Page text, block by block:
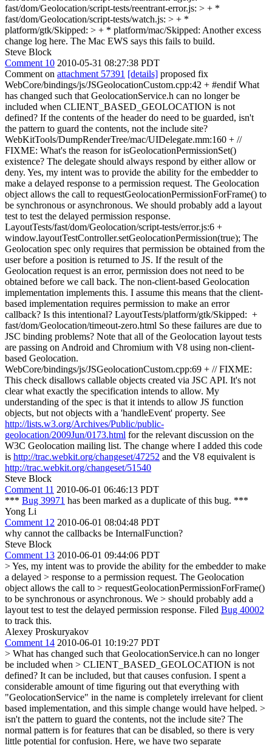
fast/dom/Geolocation/script-tests/reentrant-error.js: > + *
fast/dom/Geolocation/script-tests/watch.js: > + *
platform/gtk/Skipped: > + * platform/mac/Skipped: Another excess
change log here. The Mac EWS says this fails to build.
Steve Block
Comment 10 2010-05-31 08:27:38 PDT
Comment on attachment 57391 [details] proposed fix
WebCore/bindings/js/JSGeolocationCustom.cpp:42 + #endif What
has changed such that GeolocationService.h can no longer be
included when CLIENT_BASED_GEOLOCATION is not
defined? If the contents of the header do need to be guarded, isn't
the pattern to guard the contents, not the include site?
WebKitTools/DumpRenderTree/mac/UIDelegate.mm:160 + //
FIXME: What's the reason for isGeolocationPermissionSet()
existence? The delegate should always respond by either allow or
deny. Yes, my intent was to provide the ability for the embedder to
make a delayed response to a permission request. The Geolocation
object allows the call to requestGeolocationPermissionForFrame() to
be synchronous or asynchronous. We should probably add a layout
test to test the delayed permission response.
LayoutTests/fast/dom/Geolocation/script-tests/error.js:6 +
window.layoutTestController.setGeolocationPermission(true); The
Geolocation spec only requires that permission be obtained from the
user before a position is returned to JS. If the result of the
Geolocation request is an error, permission does not need to be
obtained before we call back. The non-client-based Geolocation
implementation implements this. I assume this means that the client-
based implementation requires permission to make an error
callback? Is this intentional? LayoutTests/platform/gtk/Skipped: +
fast/dom/Geolocation/timeout-zero.html So these failures are due to
JSC binding problems? Note that all of the Geolocation layout tests
are passing on Android and Chromium with V8 using non-client-
based Geolocation.
WebCore/bindings/js/JSGeolocationCustom.cpp:69 + // FIXME:
This check disallows callable objects created via JSC API. It's not
clear what exactly the specification intends to allow. My
understanding of the spec is that it intends to allow JS function
objects, but not objects with a 'handleEvent' property. See
http://lists.w3.org/Archives/Public/public-
geolocation/2009Jun/0173.html for the relevant discussion on the
W3C Geolocation mailing list. The change where I added this code
is http://trac.webkit.org/changeset/47252 and the V8 equivalent is
http://trac.webkit.org/changeset/51540
Steve Block
Comment 11 2010-06-01 06:46:13 PDT
*** Bug 39971 has been marked as a duplicate of this bug. ***
Yong Li
Comment 12 2010-06-01 08:04:48 PDT
why cannot the callbacks be InternalFunction?
Steve Block
Comment 13 2010-06-01 09:44:06 PDT
> Yes, my intent was to provide the ability for the embedder to make
a delayed > response to a permission request. The Geolocation
object allows the call to > requestGeolocationPermissionForFrame()
to be synchronous or asynchronous. We > should probably add a
layout test to test the delayed permission response. Filed Bug 40002
to track this.
Alexey Proskuryakov
Comment 14 2010-06-01 10:19:27 PDT
> What has changed such that GeolocationService.h can no longer
be included when > CLIENT_BASED_GEOLOCATION is not
defined? It can be included, but that causes confusion. I spent a
considerable amount of time figuring out that everything with
"GeolocationService" in the name is completely irrelevant for client
based implementation, and this simple change would have helped. >
isn't the pattern to guard the contents, not the include site? The
normal pattern is for features that can be disabled, so there is very
little potential for confusion. Here, we have two separate